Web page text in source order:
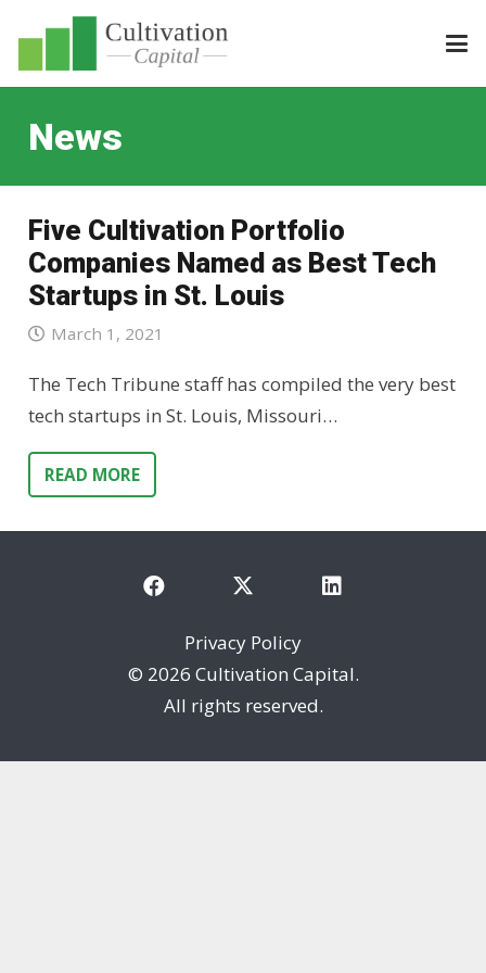
News
Five Cultivation Portfolio
Companies Named as Best Tech
Startups in St. Louis
March 1, 2021
The Tech Tribune staff has compiled the very best
tech startups in St. Louis, Missouri…
READ MORE
Privacy Policy
© 2026 Cultivation Capital.
All rights reserved.